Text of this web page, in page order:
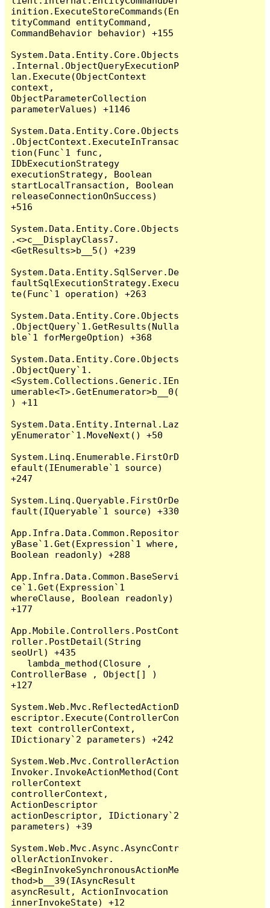
inition.ExecuteStoreCommands(En
tityCommand entityCommand,
CommandBehavior behavior) +155
System.Data.Entity.Core.Objects
.Internal.ObjectQueryExecutionP
lan.Execute(ObjectContext
context,
ObjectParameterCollection
parameterValues) +1146
System.Data.Entity.Core.Objects
.ObjectContext.ExecuteInTransac
tion(Func`1 func,
IDbExecutionStrategy
executionStrategy, Boolean
startLocalTransaction, Boolean
releaseConnectionOnSuccess)
+516
System.Data.Entity.Core.Objects
.<>c__DisplayClass7.
<GetResults>b__5() +239
System.Data.Entity.SqlServer.De
faultSqlExecutionStrategy.Execu
te(Func`1 operation) +263
System.Data.Entity.Core.Objects
.ObjectQuery`1.GetResults(Nulla
ble`1 forMergeOption) +368
System.Data.Entity.Core.Objects
.ObjectQuery`1.
<System.Collections.Generic.IEn
umerable<T>.GetEnumerator>b__0(
) +11
System.Data.Entity.Internal.Laz
yEnumerator`1.MoveNext() +50
System.Linq.Enumerable.FirstOrD
efault(IEnumerable`1 source)
+247
System.Linq.Queryable.FirstOrDe
fault(IQueryable`1 source) +330
App.Infra.Data.Common.Repositor
yBase`1.Get(Expression`1 where,
Boolean readonly) +288
App.Infra.Data.Common.BaseServi
ce`1.Get(Expression`1
whereClause, Boolean readonly)
+177
App.Mobile.Controllers.PostCont
roller.PostDetail(String
seoUrl) +435
ControllerBase , Object[] )
+127
System.Web.Mvc.ReflectedActionD
escriptor.Execute(ControllerCon
text controllerContext,
IDictionary`2 parameters) +242
System.Web.Mvc.ControllerAction
Invoker.InvokeActionMethod(Cont
rollerContext
controllerContext,
ActionDescriptor
actionDescriptor, IDictionary`2
parameters) +39
System.Web.Mvc.Async.AsyncContr
ollerActionInvoker.
<BeginInvokeSynchronousActionMe
thod>b__39(IAsyncResult
asyncResult, ActionInvocation
innerInvokeState) +12